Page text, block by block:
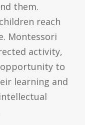
them.
reach
Montessori
activity,
opportunity to
learning and